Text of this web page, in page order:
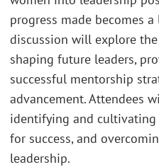
progress made becomes
discussion will explore
shaping future leaders,
successful mentorship
advancement. Attendees
identifying and cultivating
for success, and
leadership.